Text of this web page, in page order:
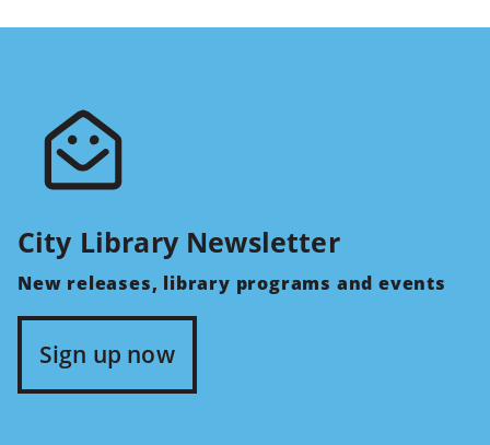
City Library Newsletter
New releases, library programs and events
Sign up now